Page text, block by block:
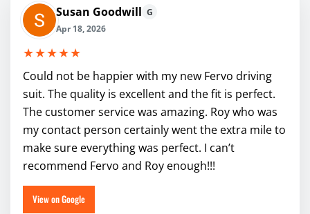
Susan Goodwill G
Apr 18, 2026
★★★★★
Could not be happier with my new Fervo driving
suit. The quality is excellent and the fit is perfect.
The customer service was amazing. Roy who was
my contact person certainly went the extra mile to
make sure everything was perfect. I can’t
recommend Fervo and Roy enough!!!
View on Google